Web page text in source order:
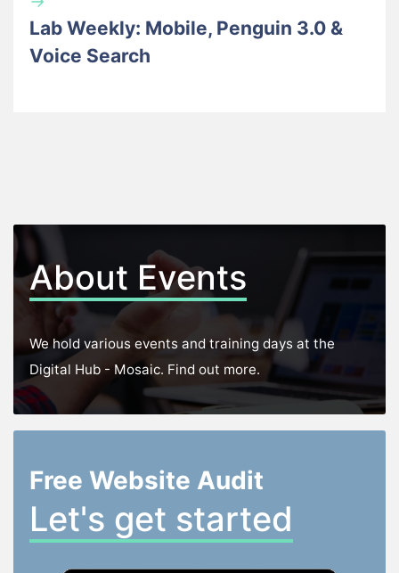
Lab Weekly: Mobile, Penguin 3.0 &
Voice Search
About Events
We hold various events and training days at the
Digital Hub - Mosaic. Find out more.
Free Website Audit
Let's get started